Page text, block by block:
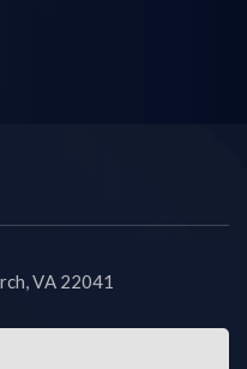
VA 22041